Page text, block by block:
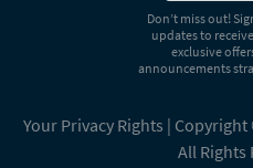
Don’t miss out!
updates to
exclusive
announcements
Your Privacy Rights | Copyright
All Rights